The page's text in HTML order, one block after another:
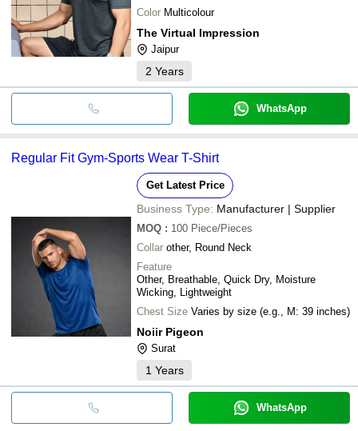
Color Multicolour
The Virtual Impression
Jaipur
2 Years
WhatsApp
Regular Fit Gym-Sports Wear T-Shirt
Get Latest Price
Business Type: Manufacturer | Supplier
MOQ : 100 Piece/Pieces
Collar other, Round Neck
Feature
Other, Breathable, Quick Dry, Moisture
Wicking, Lightweight
Chest Size Varies by size (e.g., M: 39 inches)
Noiir Pigeon
Surat
1 Years
WhatsApp